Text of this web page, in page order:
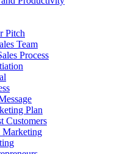
Pitch
Team
Process
Plan
Customers
Marketing